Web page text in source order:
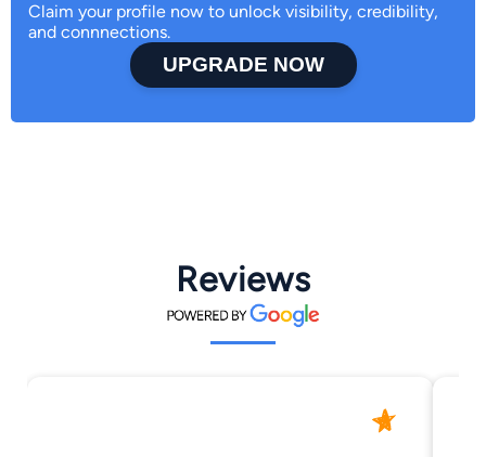
Claim your profile now to unlock visibility, credibility,
and connnections.
UPGRADE NOW
Reviews